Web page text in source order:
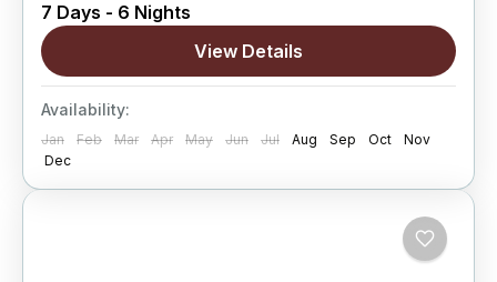
travelers who want to explore the most iconic
landscapes of Ladakh at a comfortable pace.
Covering Leh, Sham Valley,...
Changthang,kargil,Leh,Nubra Valley,Sham
Valley
Hard
5 People
7 Days - 6 Nights
View Details
Availability:
Jan Feb Mar Apr May Jun Jul Aug Sep Oct
Nov
Dec